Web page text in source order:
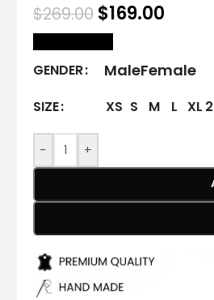
$269.00 $169.00
GENDER MaleFemale
SIZE XS S M L XL
- +